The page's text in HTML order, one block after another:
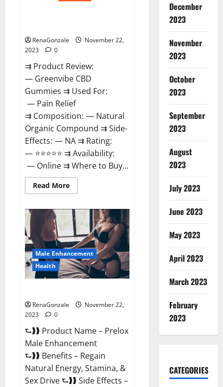
RenaGonzale
November 22,
2023
0
⇉ Product Review:
— Greenvibe CBD
Gummies ⇉ Used For:
— Pain Relief
⇉ Composition: — Natural
Organic Compound ⇉ Side-
Effects: — NA ⇉ Rating:
— ⭐⭐⭐⭐⭐ ⇉ Availability:
— Online ⇉ Where to Buy...
Read MoreRead
more
Vibe
CBD
Gummies
Reviews?
Male Enhancement
Health
RenaGonzale
November 22,
2023
0
⮑❱❱ Product Name – Prelox
Male Enhancement
⮑❱❱ Benefits – Regain
Natural Energy, Stamina, &
Sex Drive ⮑❱❱ Side Effects –
December
2023
November
2023
October
2023
September
2023
August
2023
July 2023
June 2023
May 2023
April 2023
March 2023
February
2023
CATEGORIES